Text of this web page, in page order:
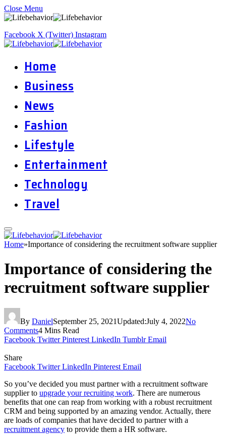
Close Menu
Facebook X (Twitter) Instagram
Home
Business
News
Fashion
Lifestyle
Entertainment
Technology
Travel
Home»Importance of considering the recruitment software supplier
Importance of considering the
recruitment software supplier
By DanielSeptember 25, 2021Updated:July 4, 2022No
Comments4 Mins Read
Facebook Twitter Pinterest LinkedIn Tumblr Email
Share
Facebook Twitter LinkedIn Pinterest Email
So you’ve decided you must partner with a recruitment software
supplier to upgrade your recruiting work. There are numerous
benefits that one can reap from working with a robust recruitment
CRM and being supported by an amazing vendor. Actually, there
are loads of companies that have decided to partner with a
recruitment agency to provide them a HR software.